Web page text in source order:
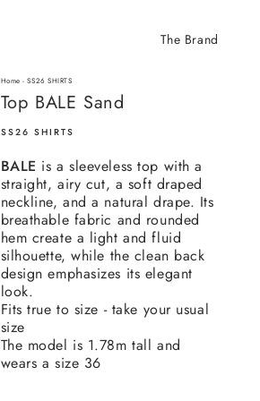
The Brand
Home -SS26 SHIRTS
Top BALE Sand
SS26 SHIRTS
BALE is a sleeveless top with a
straight, airy cut, a soft draped
neckline, and a natural drape. Its
breathable fabric and rounded
hem create a light and fluid
silhouette, while the clean back
design emphasizes its elegant
look.
Fits true to size - take your usual
size
The model is 1.78m tall and
wears a size 36
$178.00 USD
YOUR CART